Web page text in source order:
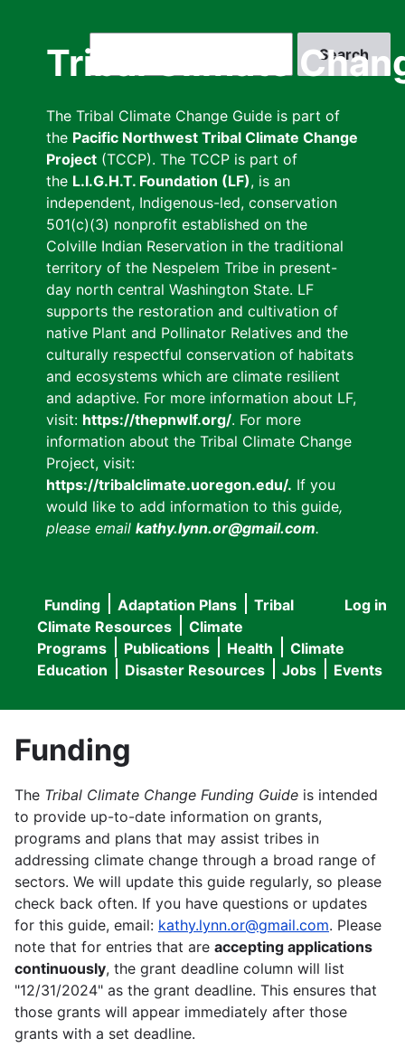
Tribal Climate
The Tribal Climate Change Guide is part of
the Pacific Northwest Tribal Climate Change
Project (TCCP). The TCCP is part of
the L.I.G.H.T. Foundation (LF), is an
independent, Indigenous-led, conservation
501(c)(3) nonprofit established on the
Colville Indian Reservation in the traditional
territory of the Nespelem Tribe in present-
day north central Washington State. LF
supports the restoration and cultivation of
native Plant and Pollinator Relatives and the
culturally respectful conservation of habitats
and ecosystems which are climate resilient
and adaptive. For more information about LF,
visit: https://thepnwlf.org/. For more
information about the Tribal Climate Change
Project, visit:
https://tribalclimate.uoregon.edu/. If you
would like to add information to this guide,
please email kathy.lynn.or@gmail.com.
User
menu
Log in
Main
navigation
Funding Adaptation Plans
Tribal
Climate Resources
Climate
Programs
Publications Health
Climate
Education
Disaster Resources Jobs Events
Funding
The Tribal Climate Change Funding Guide is intended
to provide up-to-date information on grants,
programs and plans that may assist tribes in
addressing climate change through a broad range of
sectors. We will update this guide regularly, so please
check back often. If you have questions or updates
for this guide, email: kathy.lynn.or@gmail.com. Please
note that for entries that are accepting applications
continuously, the grant deadline column will list
"12/31/2024" as the grant deadline. This ensures that
those grants will appear immediately after those
grants with a set deadline.